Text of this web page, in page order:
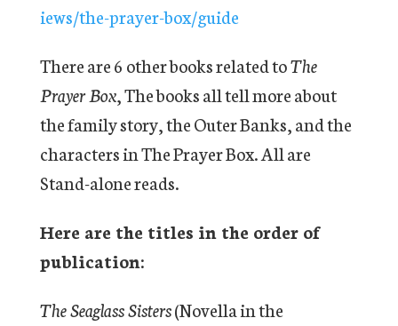
iews/the-prayer-box/guide
There are 6 other books related toThe
Prayer Box, The books all tell more about
the family story, the Outer Banks, and the
characters in The Prayer Box. All are
Stand-alone reads.
Here are the titles in the order of
publication:
The Seaglass Sisters(Novella in the